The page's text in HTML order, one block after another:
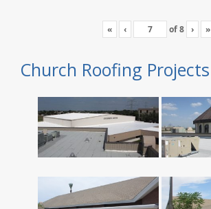
« ‹ of8 › »
Church Roofing Projects